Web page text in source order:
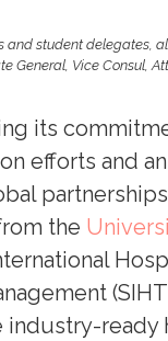
and student delegates,
General, Vice Consul,
its
efforts and
the
industry-ready